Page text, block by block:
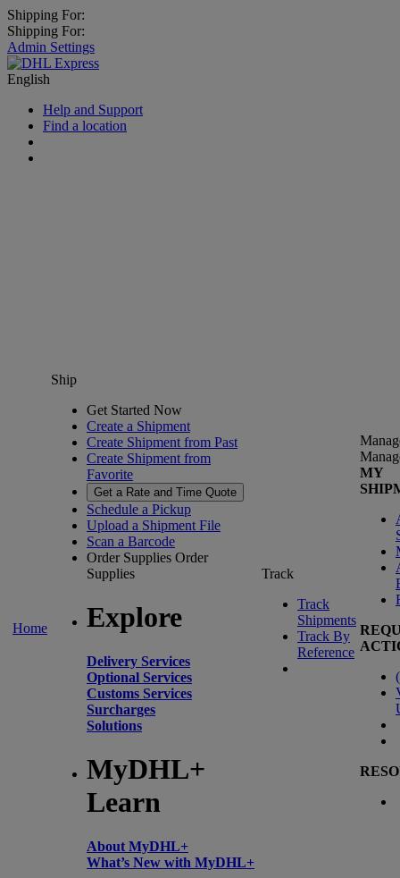
Shipping For:
Shipping For:
Admin Settings
English
Help and Support
Find a location
Home
Ship
Get Started Now
Create a Shipment
Create Shipment from Past
Create Shipment from
Favorite
Get a Rate and Time Quote
Schedule a Pickup
Upload a Shipment File
Scan a Barcode
Order Supplies Order
Supplies
Explore
Delivery Services
Optional Services
Customs Services
Surcharges
Solutions
MyDHL+
Learn
About MyDHL+
What’s New with MyDHL+
Track
Track
Shipments
Track By
Reference
MY
(